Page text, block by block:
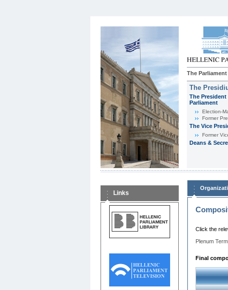
The Parliament
The
The
Parliament
Εlection-
Former
The Vice
Former
Deans &
Links
Click the
Plenum
Final